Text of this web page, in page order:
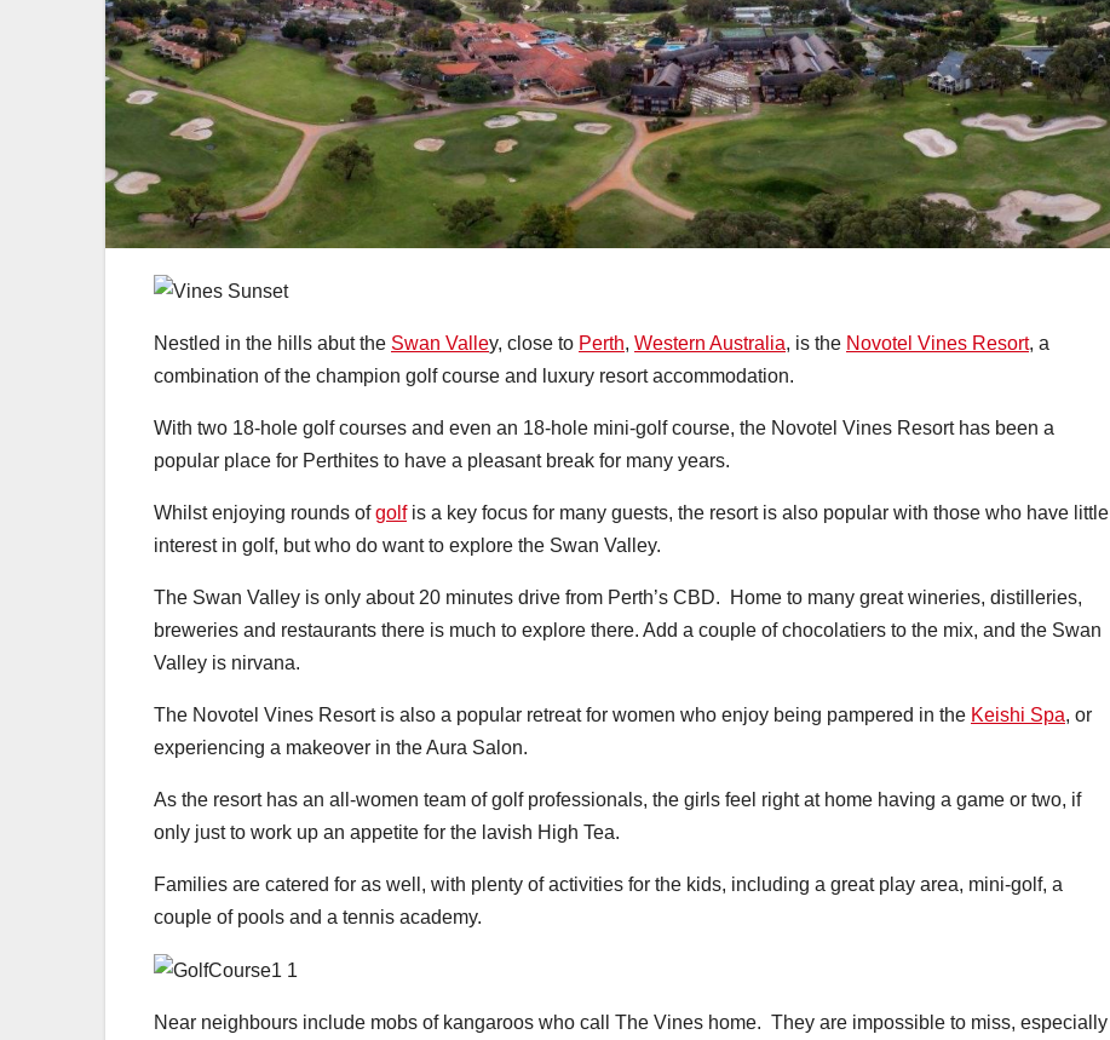
Nestled in the hills abut the Swan Valley, close to Perth, Western Australia, is the Novotel Vines Resort, a
combination of the champion golf course and luxury resort accommodation.
With two 18-hole golf courses and even an 18-hole mini-golf course, the Novotel Vines Resort has been a
popular place for Perthites to have a pleasant break for many years.
Whilst enjoying rounds ofgolfis a key focus for many guests, the resort is also popular with those who have little
interest in golf, but who do want to explore the Swan Valley.
The Swan Valley is only about 20 minutes drive from Perth’s CBD. Home to many great wineries, distilleries,
breweries and restaurants there is much to explore there. Add a couple of chocolatiers to the mix, and the Swan
Valley is nirvana.
The Novotel Vines Resort is also a popular retreat for women who enjoy being pampered in the Keishi Spa, or
experiencing a makeover in the Aura Salon.
As the resort has an all-women team of golf professionals, the girls feel right at home having a game or two, if
only just to work up an appetite for the lavish High Tea.
Families are catered for as well, with plenty of activities for the kids, including a great play area, mini-golf, a
couple of pools and a tennis academy.
Near neighbours include mobs of kangaroos who call The Vines home. They are impossible to miss, especially